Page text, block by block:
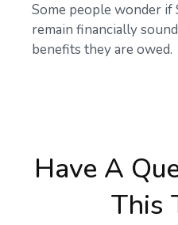
Some people wonder
remain financially
benefits they are owed.
Have A
This